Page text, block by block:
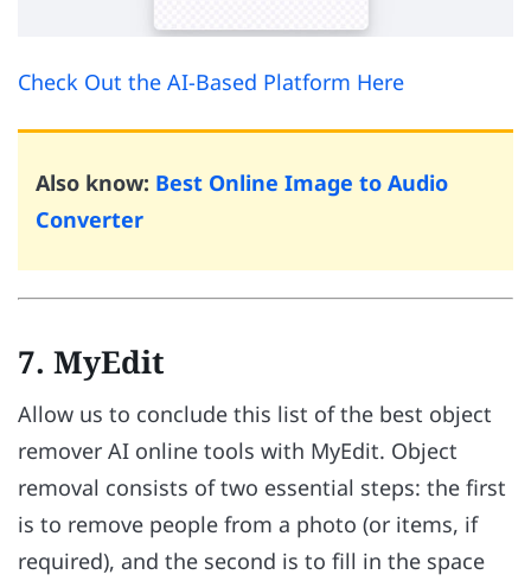
Check Out the AI-Based Platform Here
Also know: Best Online Image to Audio
Converter
7. MyEdit
Allow us to conclude this list of the best object
remover AI online tools with MyEdit. Object
removal consists of two essential steps: the first
is to remove people from a photo (or items, if
required), and the second is to fill in the space